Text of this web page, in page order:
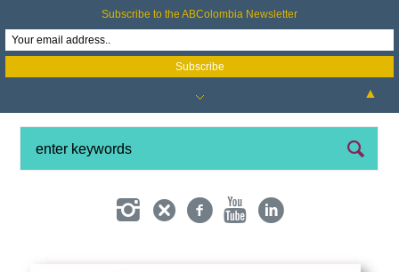
Subscribe to the ABColombia Newsletter
▲